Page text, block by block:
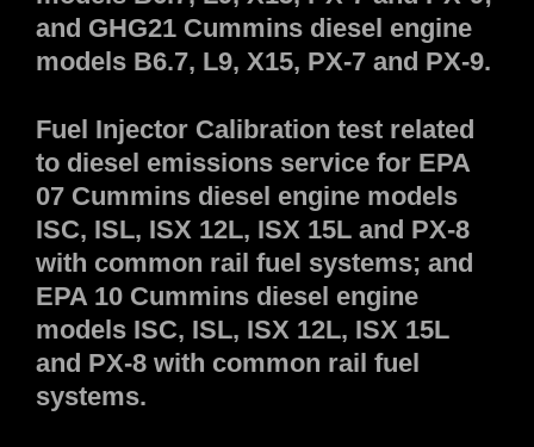
and GHG21 Cummins diesel engine
models B6.7, L9, X15, PX-7 and PX-9.
Fuel Injector Calibration test related
to diesel emissions service for EPA
07 Cummins diesel engine models
ISC, ISL, ISX 12L, ISX 15L and PX-8
with common rail fuel systems; and
EPA 10 Cummins diesel engine
models ISC, ISL, ISX 12L, ISX 15L
and PX-8 with common rail fuel
systems.